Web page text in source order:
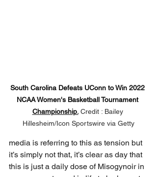
South Carolina Defeats UConn to Win 2022
NCAA Women's Basketball Tournament
Championship. Credit : Bailey
Hillesheim/Icon Sportswire via Getty
media is referring to this as tension but
it’s simply not that, it’s clear as day that
this is just a daily dose of Misogynoir in